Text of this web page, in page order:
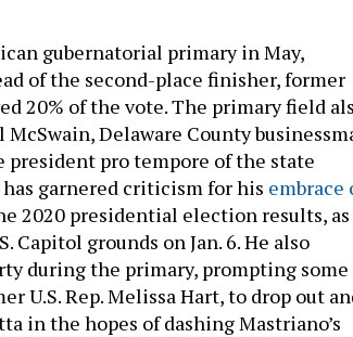
gubernatorial primary in May,
of the second-place finisher, former
20% of the vote. The primary field
Delaware County
president pro tempore of the state
garnered criticism for his embrace
2020 presidential election results, as
Capitol grounds on Jan. 6. He also
during the primary, prompting some
U.S. Rep. Melissa Hart, to drop out
in the hopes of dashing Mastriano’s